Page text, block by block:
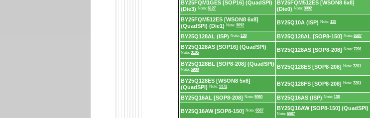
BY25FQM1GES [SOP16] (QuadSPI)
(Die3) Note: 6127
BY25FQM512ES [WSON8 6x8]
(Die0) Note: 3092
BY25FQM512ES [WSON8 6x8]
(QuadSPI) (Die1) Note: 3092 BY25Q10A (ISP) Note: 138
BY25Q128AL (ISP) Note: 138 BY25Q128AL [SOP8-150] Note: 6587
BY25Q128AS [SOP16] (QuadSPI)
Note: 3105 BY25Q128AS [SOP8-208] Note: 7201
BY25Q128BL [SOP8-208] (QuadSPI)
Note: 5980 BY25Q128ES [SOP8-208] Note: 7201
BY25Q128ES [WSON8 5x6]
(QuadSPI) Note: 5372 BY25Q128FS [SOP8-208] Note: 7201
BY25Q16AL [SOP8-208] Note: 5980 BY25Q16AS (ISP) Note: 138
BY25Q16AW [SOP8-150] Note: 6587 BY25Q16AW [SOP8-150] (QuadSPI)
Note: 6587